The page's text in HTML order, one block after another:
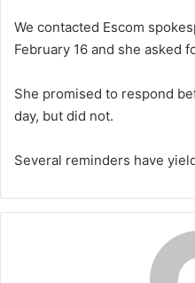
We contacted Escom
February 16 and she asked
She promised to respond
day, but did not.
Several reminders have